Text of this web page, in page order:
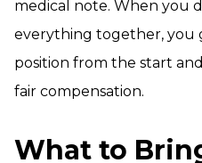
medical note. When you
everything together, you
position from the start
fair compensation.
What to